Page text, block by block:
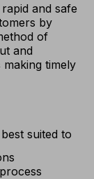
and safe
by
of
and
timely
suited to